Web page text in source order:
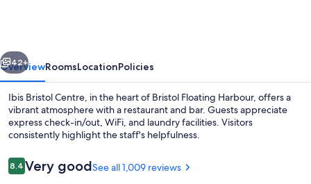
Next
42+
OverviewRoomsLocationPolicies
Ibis Bristol Centre, in the heart of Bristol Floating Harbour, offers a
vibrant atmosphere with a restaurant and bar. Guests appreciate
express check-in/out, WiFi, and laundry facilities. Visitors
consistently highlight the staff's helpfulness.
Reviews
8.48.4 out of 10
Very goodSee all 1,009 reviews